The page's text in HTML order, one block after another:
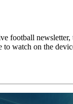
football
to watch on the